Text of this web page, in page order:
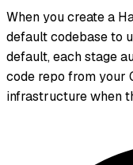
When you create a
default codebase to
default, each stage
code repo from your
infrastructure when